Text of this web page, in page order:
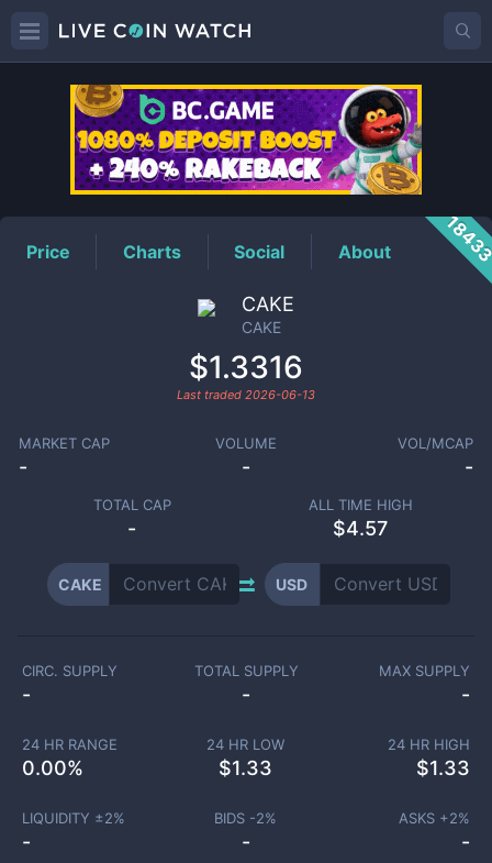
CAKEPrice
Price Charts Social About
CAKE
CAKE
$1.3316
Last traded 2026-06-13
MARKET CAP
-
VOLUME
-
VOL/MCAP
-
TOTAL CAP
-
ALL TIME HIGH
$4.57
CAKE USD
CIRC. SUPPLY
-
TOTAL SUPPLY
-
MAX SUPPLY
-
24 HR RANGE
0.00%
24 HR LOW
$1.33
24 HR HIGH
$1.33
LIQUIDITY ±2%
-
BIDS -2%
-
ASKS +2%
-